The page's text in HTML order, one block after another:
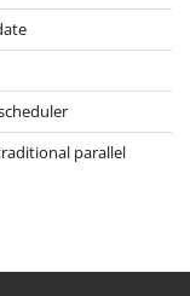
parallel